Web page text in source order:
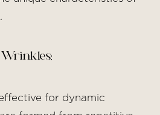
Wrinkles:
for dynamic